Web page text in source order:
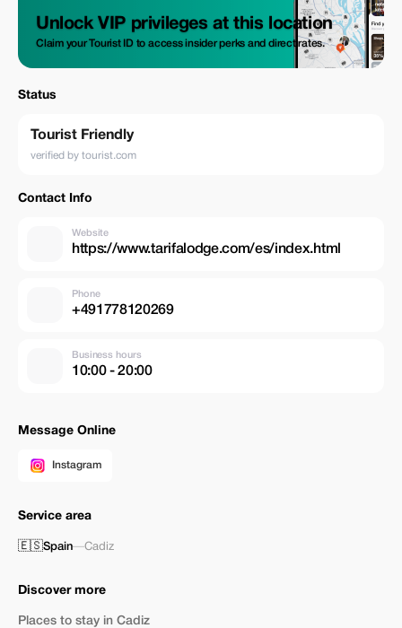
Unlock VIP privileges at this location
Claim your Tourist ID to access insider perks and direct rates.
Status
Tourist Friendly
verified by tourist.com
Contact Info
Website
https://www.tarifalodge.com/es/index.html
Phone
+491778120269
Business hours
10:00 - 20:00
Message Online
Instagram
Service area
🇪🇸Spain—Cadiz
Discover more
Places to stay in Cadiz